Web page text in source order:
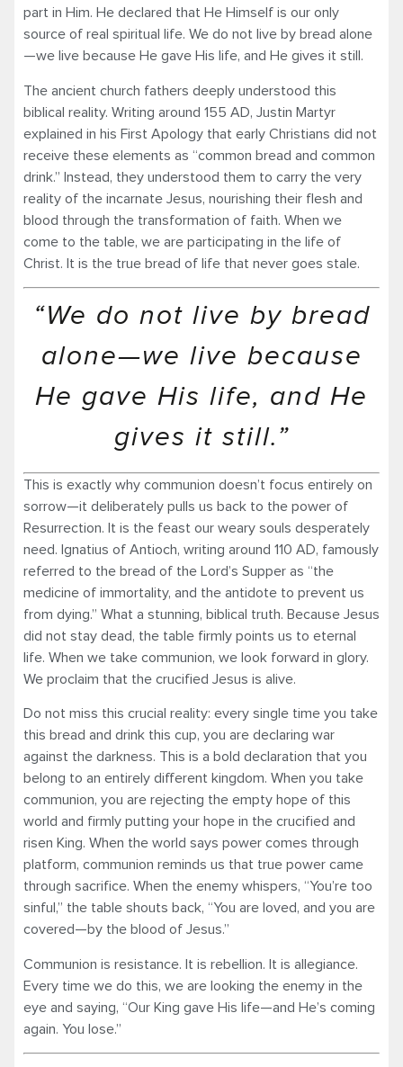
part in Him. He declared that He Himself is our only
source of real spiritual life. We do not live by bread alone
—we live because He gave His life, and He gives it still.
The ancient church fathers deeply understood this
biblical reality. Writing around 155 AD, Justin Martyr
explained in his First Apology that early Christians did not
receive these elements as “common bread and common
drink.” Instead, they understood them to carry the very
reality of the incarnate Jesus, nourishing their flesh and
blood through the transformation of faith. When we
come to the table, we are participating in the life of
Christ. It is the true bread of life that never goes stale.
“We do not live by bread
alone—we live because
He gave His life, and He
gives it still.”
This is exactly why communion doesn’t focus entirely on
sorrow—it deliberately pulls us back to the power of
Resurrection. It is the feast our weary souls desperately
need. Ignatius of Antioch, writing around 110 AD, famously
referred to the bread of the Lord’s Supper as “the
medicine of immortality, and the antidote to prevent us
from dying.” What a stunning, biblical truth. Because Jesus
did not stay dead, the table firmly points us to eternal
life. When we take communion, we look forward in glory.
We proclaim that the crucified Jesus is alive.
Do not miss this crucial reality: every single time you take
this bread and drink this cup, you are declaring war
against the darkness. This is a bold declaration that you
belong to an entirely different kingdom. When you take
communion, you are rejecting the empty hope of this
world and firmly putting your hope in the crucified and
risen King. When the world says power comes through
platform, communion reminds us that true power came
through sacrifice. When the enemy whispers, “You’re too
sinful,” the table shouts back, “You are loved, and you are
covered—by the blood of Jesus.”
Communion is resistance. It is rebellion. It is allegiance.
Every time we do this, we are looking the enemy in the
eye and saying, “Our King gave His life—and He’s coming
again. You lose.”